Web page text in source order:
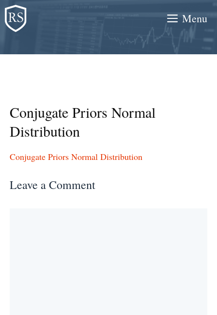
Skip
to
content
Menu
Conjugate Priors Normal
Distribution
Conjugate Priors Normal Distribution
Leave a Comment